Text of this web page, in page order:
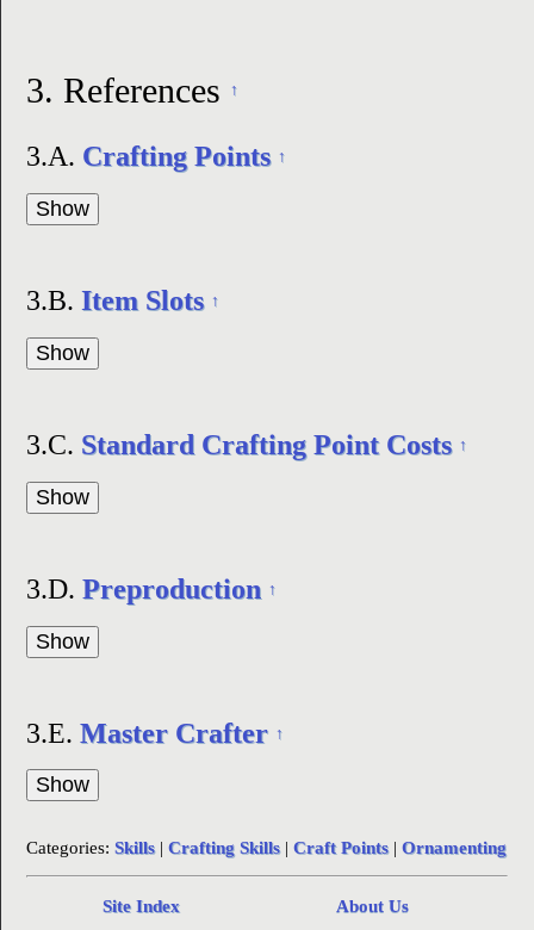
3. References ↑
3.A. Crafting Points ↑
3.B. Item Slots ↑
3.C. Standard Crafting Point Costs ↑
3.D. Preproduction ↑
3.E. Master Crafter ↑
Categories: Skills| Crafting Skills| Craft Points| Ornamenting
Site Index About Us